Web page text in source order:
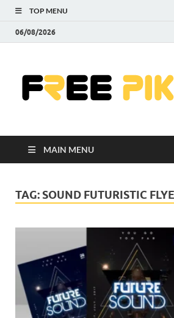
TOP MENU
06/08/2026
MAIN MENU
TAG: SOUND FUTURISTIC